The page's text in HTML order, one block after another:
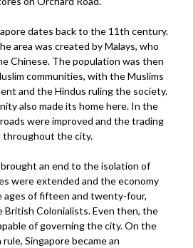
dates back to the 11th century.
area was created by Malays, who
Chinese. The population was then
communities, with the Muslims
and the Hindus ruling the society.
also made its home here. In the
were improved and the trading
throughout the city.
an end to the isolation of
were extended and the economy
ages of fifteen and twenty-four,
British Colonialists. Even then, the
of governing the city. On the
Singapore became an